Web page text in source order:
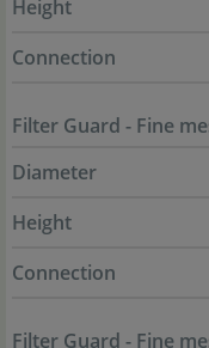
Height
Connection
Filter Guard - Fine
Diameter
Height
Connection
Filter Guard - Fine